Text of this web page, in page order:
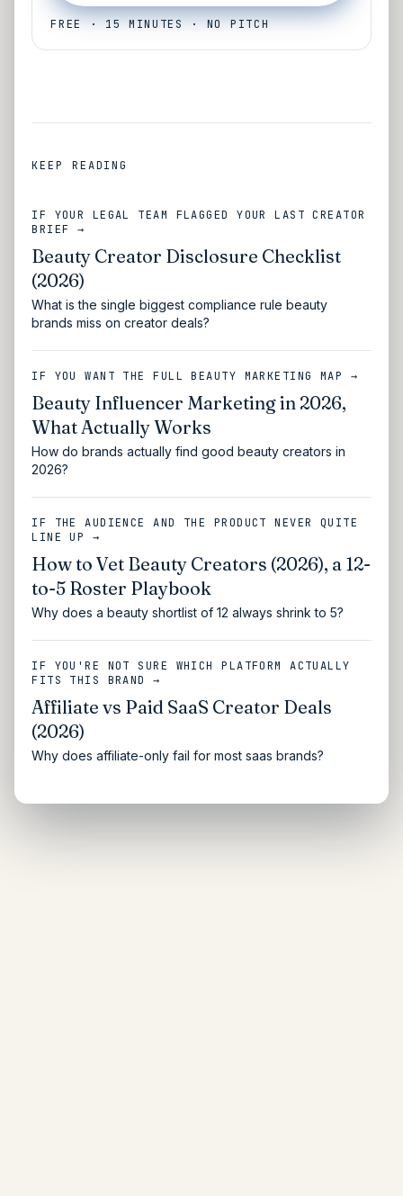
FREE · 15 MINUTES · NO PITCH
KEEP READING
IF YOUR LEGAL TEAM FLAGGED YOUR LAST CREATOR
BRIEF →
Beauty Creator Disclosure Checklist
(2026)
What is the single biggest compliance rule beauty
brands miss on creator deals?
IF YOU WANT THE FULL BEAUTY MARKETING MAP →
Beauty Influencer Marketing in 2026,
What Actually Works
How do brands actually find good beauty creators in
2026?
IF THE AUDIENCE AND THE PRODUCT NEVER QUITE
LINE UP →
How to Vet Beauty Creators (2026), a 12-
to-5 Roster Playbook
Why does a beauty shortlist of 12 always shrink to 5?
IF YOU'RE NOT SURE WHICH PLATFORM ACTUALLY
FITS THIS BRAND →
Affiliate vs Paid SaaS Creator Deals
(2026)
Why does affiliate-only fail for most saas brands?